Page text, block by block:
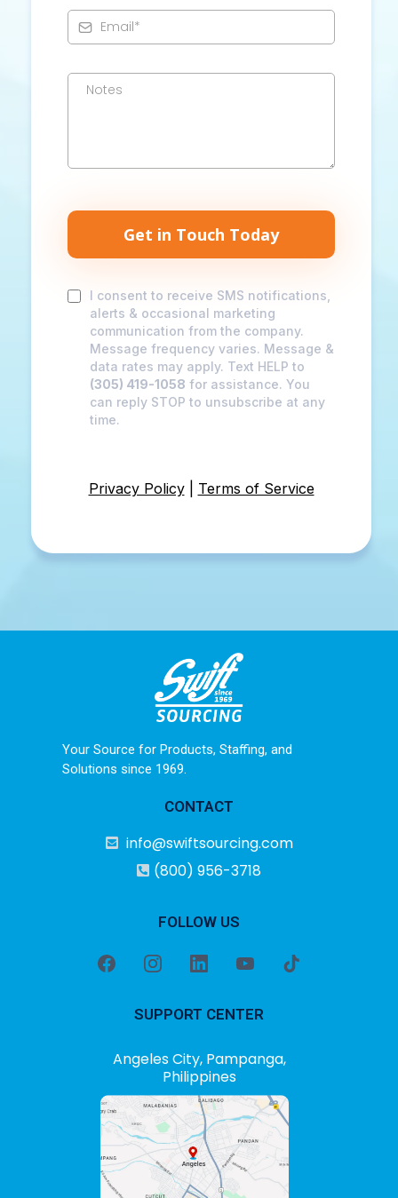
Get in Touch Today
I consent to receive SMS notifications,
alerts & occasional marketing
communication from the company.
Message frequency varies. Message &
data rates may apply. Text HELP to
(305) 419-1058 for assistance. You
can reply STOP to unsubscribe at any
time.
Privacy Policy| Terms of Service
Your Source for Products, Staffing, and
Solutions since 1969.
CONTACT
info@swiftsourcing.com
(800) 956-3718
FOLLOW US
SUPPORT CENTER
Angeles City, Pampanga,
Philippines